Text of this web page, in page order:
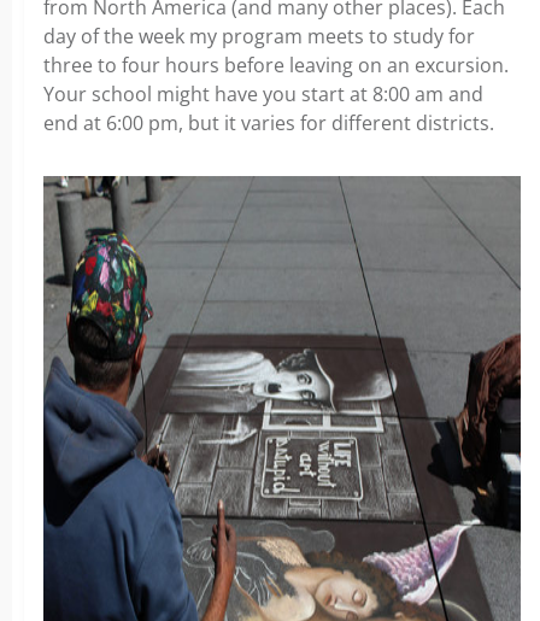
from North America (and many other places). Each
day of the week my program meets to study for
three to four hours before leaving on an excursion.
Your school might have you start at 8:00 am and
end at 6:00 pm, but it varies for different districts.